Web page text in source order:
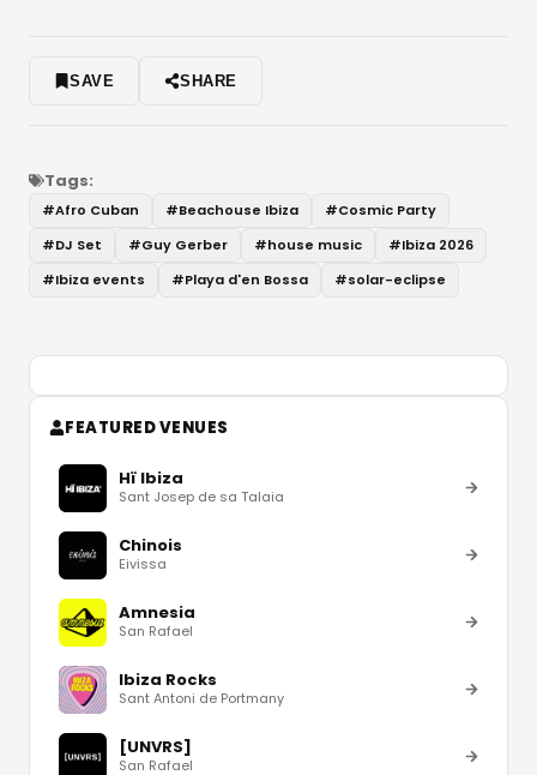
SAVE SHARE
Tags:
#Afro Cuban #Beachouse Ibiza #Cosmic Party
#DJ Set #Guy Gerber #house music #Ibiza 2026
#Ibiza events #Playa d'en Bossa #solar-eclipse
FEATURED VENUES
Hï Ibiza
Sant Josep de sa Talaia
Chinois
Eivissa
Amnesia
San Rafael
Ibiza Rocks
Sant Antoni de Portmany
[UNVRS]
San Rafael